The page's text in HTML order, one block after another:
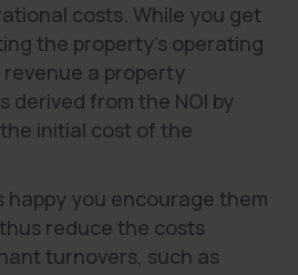
costs. While you get
the property's operating
a property
derived from the NOI by
initial cost of the
happy you encourage them
reduce the costs
turnovers, such as